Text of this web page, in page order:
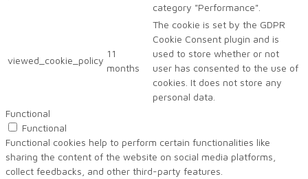
category "Performance".
viewed_cookie_policy
11
months
The cookie is set by the GDPR
Cookie Consent plugin and is
used to store whether or not
user has consented to the use of
cookies. It does not store any
personal data.
Functional
Functional
Functional cookies help to perform certain functionalities like
sharing the content of the website on social media platforms,
collect feedbacks, and other third-party features.